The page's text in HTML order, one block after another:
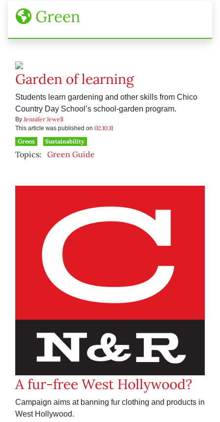
Green
Garden of learning
Students learn gardening and other skills from Chico
Country Day School’s school-garden program.
By Jennifer Jewell
This article was published on 02.10.11
Green
Sustainability
Topics: Green Guide
A fur-free West Hollywood?
Campaign aims at banning fur clothing and products in
West Hollywood.